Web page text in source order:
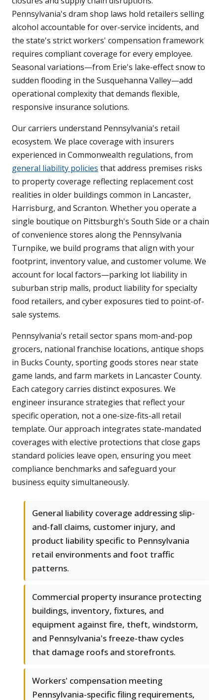
Pennsylvania's dram shop laws hold retailers selling
alcohol accountable for over-service incidents, and
the state's strict workers' compensation framework
requires compliant coverage for every employee.
Seasonal variations—from Erie's lake-effect snow to
sudden flooding in the Susquehanna Valley—add
operational complexity that demands flexible,
responsive insurance solutions.
Our carriers understand Pennsylvania's retail
ecosystem. We place coverage with insurers
experienced in Commonwealth regulations, from
general liability policies that address premises risks
to property coverage reflecting replacement cost
realities in older buildings common in Lancaster,
Harrisburg, and Scranton. Whether you operate a
single boutique on Pittsburgh's South Side or a chain
of convenience stores along the Pennsylvania
Turnpike, we build programs that align with your
footprint, inventory value, and customer volume. We
account for local factors—parking lot liability in
suburban strip malls, product liability for specialty
food retailers, and cyber exposures tied to point-of-
sale systems.
Pennsylvania's retail sector spans mom-and-pop
grocers, national franchise locations, antique shops
in Bucks County, sporting goods stores near state
game lands, and farm markets in Lancaster County.
Each category carries distinct exposures. We
engineer insurance strategies that reflect your
specific operation, not a one-size-fits-all retail
template. Our approach integrates state-mandated
coverages with elective protections that close gaps
standard policies leave open, ensuring you meet
compliance benchmarks and safeguard your
business equity simultaneously.
General liability coverage addressing slip-
and-fall claims, customer injury, and
product liability specific to Pennsylvania
retail environments and foot traffic
patterns.
Commercial property insurance protecting
buildings, inventory, fixtures, and
equipment against fire, theft, windstorm,
and Pennsylvania's freeze-thaw cycles
that damage roofs and storefronts.
Workers' compensation meeting
Pennsylvania-specific filing requirements,